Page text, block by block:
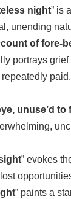
night” is
unending
of fore-
portrays
paid.
unuse’d to
” evokes
” paints a